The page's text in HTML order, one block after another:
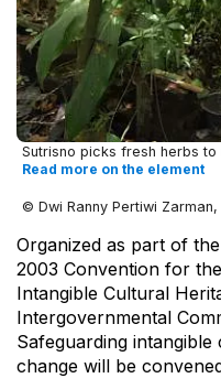
Sutrisno picks fresh herbs to
Read more on the element
© Dwi Ranny Pertiwi
Organized as part of
2003 Convention for
Intangible Cultural
Intergovernmental
Safeguarding
change will be